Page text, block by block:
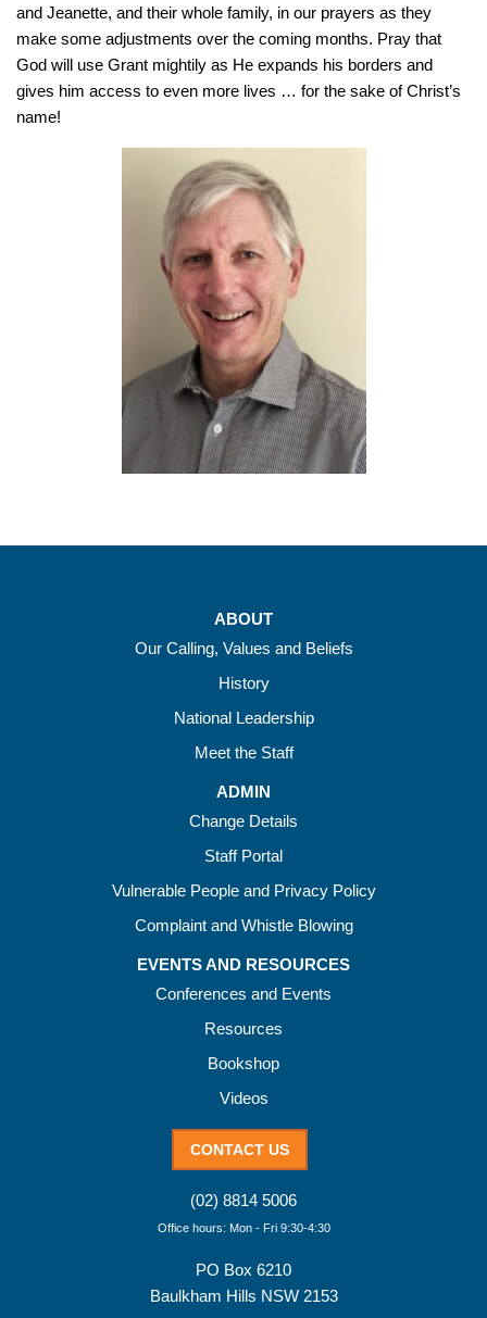
and Jeanette, and their whole family, in our prayers as they
make some adjustments over the coming months. Pray that
God will use Grant mightily as He expands his borders and
gives him access to even more lives … for the sake of Christ’s
name!
ABOUT
Our Calling, Values and Beliefs
History
National Leadership
Meet the Staff
ADMIN
Change Details
Staff Portal
Vulnerable People and Privacy Policy
Complaint and Whistle Blowing
EVENTS AND RESOURCES
Conferences and Events
Resources
Bookshop
Videos
CONTACT US
(02) 8814 5006
Office hours: Mon - Fri 9:30-4:30
PO Box 6210
Baulkham Hills NSW 2153